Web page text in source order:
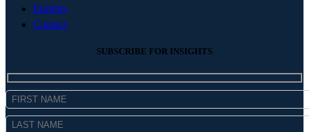
Insights
Contact
SUBSCRIBE FOR INSIGHTS